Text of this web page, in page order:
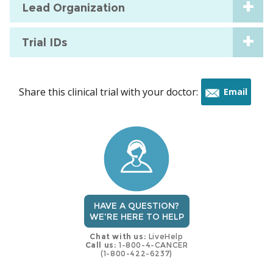
Lead Organization
Trial IDs
Share this clinical trial with your doctor: Email
HAVE A QUESTION?
WE'RE HERE TO HELP
Chat with us: LiveHelp
Call us: 1-800-4-CANCER
(1-800-422-6237)